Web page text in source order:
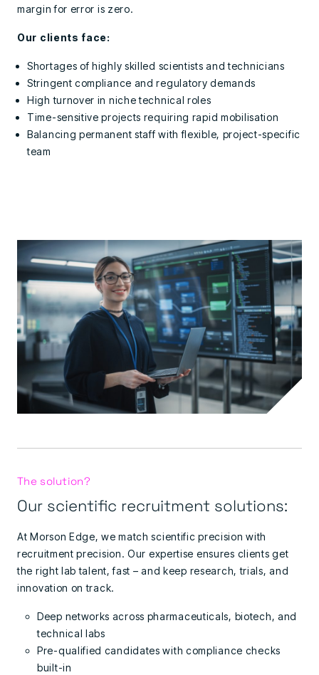
margin for error is zero.
Our clients face:
Shortages of highly skilled scientists and technicians
Stringent compliance and regulatory demands
High turnover in niche technical roles
Time-sensitive projects requiring rapid mobilisation
Balancing permanent staff with flexible, project-specific
team
The solution?
Our scientific recruitment solutions:
At Morson Edge, we match scientific precision with
recruitment precision. Our expertise ensures clients get
the right lab talent, fast – and keep research, trials, and
innovation on track.
Deep networks across pharmaceuticals, biotech, and
technical labs
Pre-qualified candidates with compliance checks
built-in